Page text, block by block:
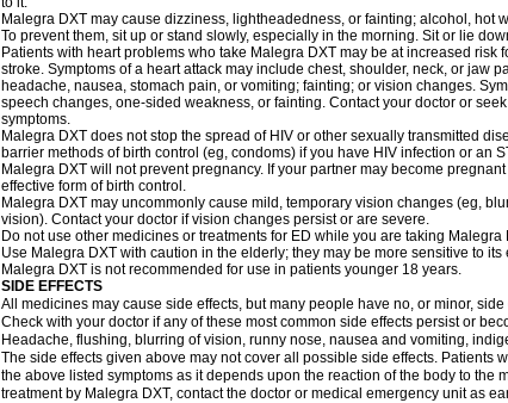
Malegra DXT may cause dizziness, lightheadedness, or fainting; alcohol, hot
To prevent them, sit up or stand slowly, especially in the morning. Sit or lie
Patients with heart problems who take Malegra DXT may be at increased
stroke. Symptoms of a heart attack may include chest, shoulder, neck, or jaw
headache, nausea, stomach pain, or vomiting; fainting; or vision changes.
speech changes, one-sided weakness, or fainting. Contact your doctor or
symptoms.
Malegra DXT does not stop the spread of HIV or other sexually transmitted
barrier methods of birth control (eg, condoms) if you have HIV infection or an
Malegra DXT will not prevent pregnancy. If your partner may become
effective form of birth control.
Malegra DXT may uncommonly cause mild, temporary vision changes (eg,
vision). Contact your doctor if vision changes persist or are severe.
Do not use other medicines or treatments for ED while you are taking
Use Malegra DXT with caution in the elderly; they may be more sensitive to its
Malegra DXT is not recommended for use in patients younger 18 years.
SIDE EFFECTS
All medicines may cause side effects, but many people have no, or minor, side
Check with your doctor if any of these most common side effects persist or
Headache, flushing, blurring of vision, runny nose, nausea and vomiting,
The side effects given above may not cover all possible side effects. Patients
the above listed symptoms as it depends upon the reaction of the body to the
treatment by Malegra DXT, contact the doctor or medical emergency unit as